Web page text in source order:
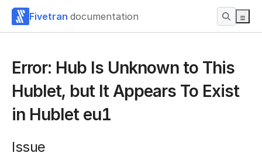
Fivetran documentation
Error: Hub Is Unknown to This
Hublet, but It Appears To Exist
in Hublet eu1
Issue